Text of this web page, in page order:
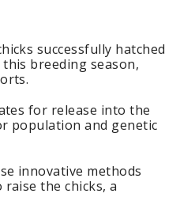
successfully hatched
breeding season,
for release into the
population and genetic
innovative methods
the chicks, a